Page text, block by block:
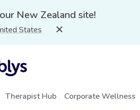
New Zealand site!
States
Therapist Hub Corporate Wellness